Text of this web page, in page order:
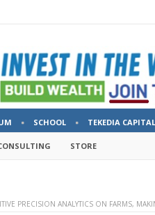
SCHOOL TEKEDIA CAPITAL
STORE
PRECISION ANALYTICS ON FARMS,